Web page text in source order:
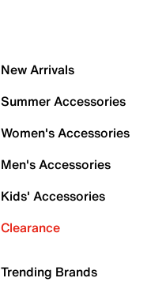
New Arrivals
Summer Accessories
Women's Accessories
Men's Accessories
Kids' Accessories
Clearance
Trending Brands